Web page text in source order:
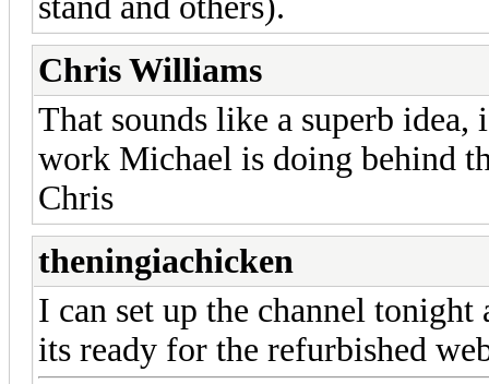
Chris Williams
That sounds like a superb
work Michael is doing behind
Chris
theningiachicken
I can set up the channel
its ready for the refurbished